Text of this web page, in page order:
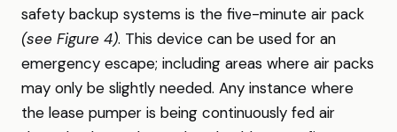
safety backup systems is the five-minute air pack
(see Figure 4). This device can be used for an
emergency escape; including areas where air packs
may only be slightly needed. Any instance where
the lease pumper is being continuously fed air